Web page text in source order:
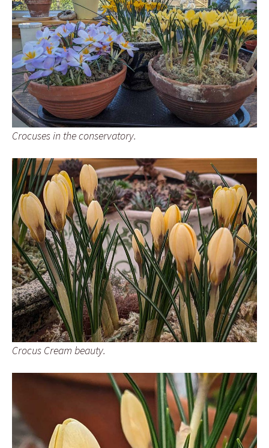
Crocuses in the conservatory.
Crocus Cream beauty.